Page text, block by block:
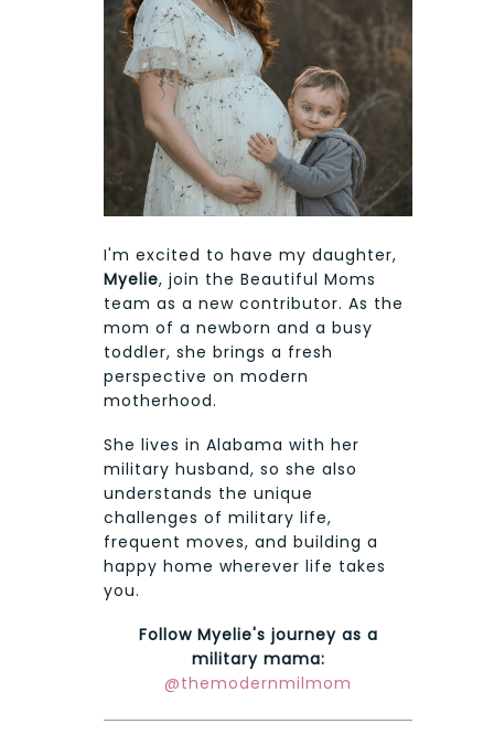
I'm excited to have my daughter,
Myelie, join the Beautiful Moms
team as a new contributor. As the
mom of a newborn and a busy
toddler, she brings a fresh
perspective on modern
motherhood.
She lives in Alabama with her
military husband, so she also
understands the unique
challenges of military life,
frequent moves, and building a
happy home wherever life takes
you.
Follow Myelie's journey as a
military mama:
@themodernmilmom